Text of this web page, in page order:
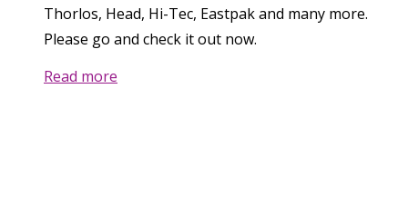
Thorlos, Head, Hi-Tec, Eastpak and many more.
Please go and check it out now.
Read more